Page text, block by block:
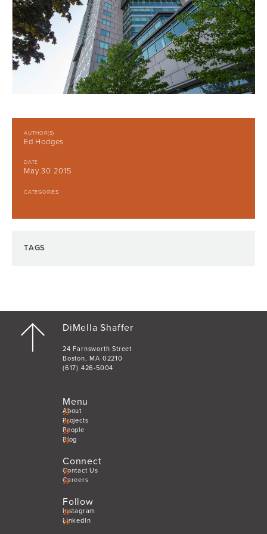
AUTHOR(S)
Ed Hodges
DATE
May 30 2015
CATEGORIES
TAGS
DiMella Shaffer
24 Farnsworth Street
Boston, MA 02210
(617) 426-5004
Menu
About
Projects
People
Blog
Connect
Contact Us
Careers
Follow
Instagram
LinkedIn